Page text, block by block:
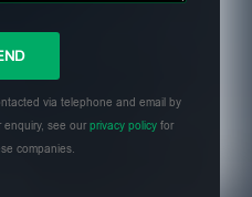
via telephone and email by
enquiry, see ourprivacy policy for
companies.